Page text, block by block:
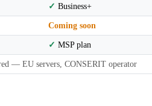
✓ Business+
Coming soon
✓ MSP plan
— EU servers, CONSERIT operator